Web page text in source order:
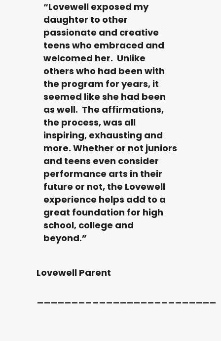
“Lovewell exposed my
daughter to other
passionate and creative
teens who embraced and
welcomed her. Unlike
others who had been with
the program for years, it
seemed like she had been
as well. The affirmations,
the process, was all
inspiring, exhausting and
more. Whether or not juniors
and teens even consider
performance arts in their
future or not, the Lovewell
experience helps add to a
great foundation for high
school, college and
beyond.”
Lovewell Parent